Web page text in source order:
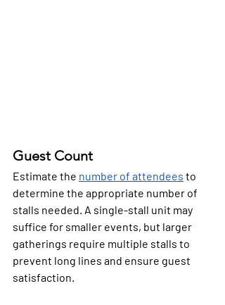
Guest Count
Estimate the number of attendees to
determine the appropriate number of
stalls needed. A single-stall unit may
suffice for smaller events, but larger
gatherings require multiple stalls to
prevent long lines and ensure guest
satisfaction.